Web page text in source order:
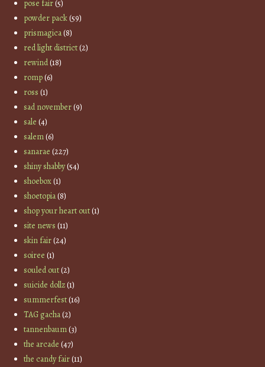
pose fair(5)
powder pack(59)
prismagica(8)
red light district(2)
rewind(18)
romp(6)
ross (1)
sad november(9)
sale (4)
salem(6)
sanarae (227)
shiny shabby(54)
shoebox(1)
shoetopia(8)
shop your heart out(1)
site news (11)
skin fair(24)
soiree (1)
souled out(2)
suicide dollz(1)
summerfest(16)
TAG gacha(2)
tannenbaum(3)
the arcade (47)
the candy fair(11)